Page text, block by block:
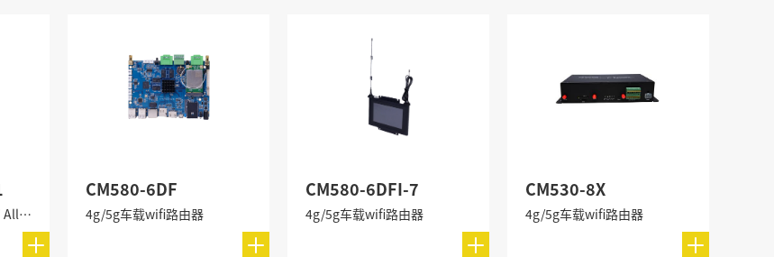
CM580-6BFI-10.1 10.1'' All-in-One Industrial PC
CM580-6DF
4g/5g车载wifi路由器
CM580-6DFI-7
4g/5g车载wifi路由器
CM530-8X
4g/5g车载wifi路由器